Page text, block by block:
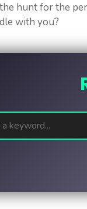
hunt for the
with you?